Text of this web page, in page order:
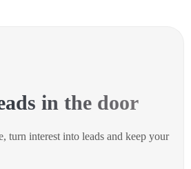
in the door
turn interest into leads and keep your